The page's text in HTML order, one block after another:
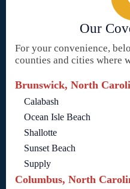
Our
For your convenience,
counties and cities where
Brunswick, North
Calabash
Ocean Isle Beach
Shallotte
Sunset Beach
Supply
Columbus, North